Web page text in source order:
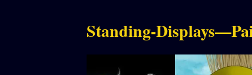
Standing-